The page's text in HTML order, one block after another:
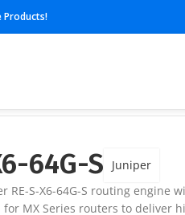
Products!
64G-S
Juniper
RE-S-X6-64G-S routing engine
for MX Series routers to deliver